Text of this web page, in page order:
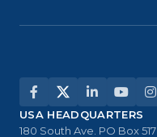
USA HEADQUARTERS
180 South Ave. PO Box 517